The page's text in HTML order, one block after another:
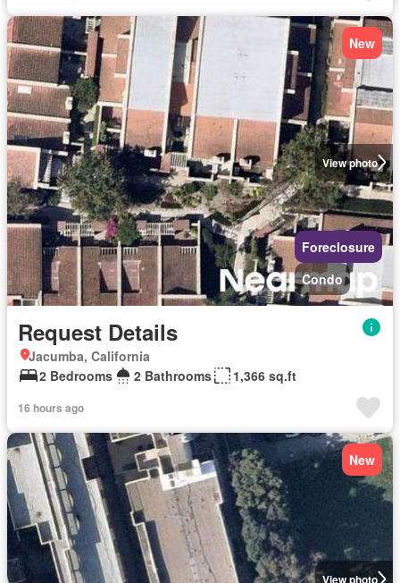
View photo
New
Foreclosure
Condo
Request Details
Jacumba, California
2 Bedrooms
2 Bathrooms 1,366 sq.ft
16 hours ago
View photo
New